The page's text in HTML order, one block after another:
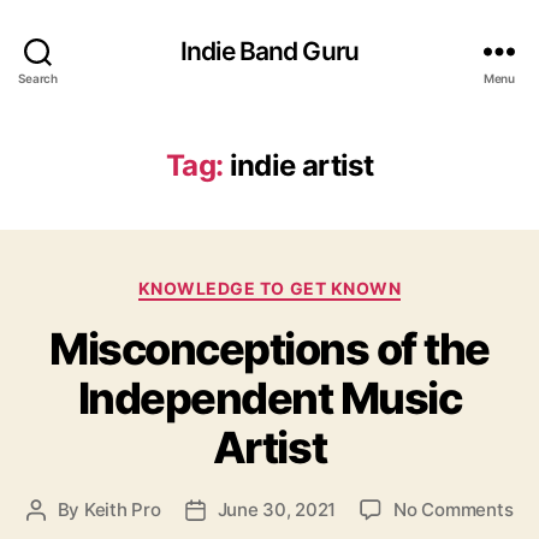
Search
Indie Band Guru
Menu
Tag: indie artist
C
t
e
g
o
r
i
s
KNOWLEDGE TO GET KNOWN
Misconceptions of the
Independent Music
Artist
P By Keith Pro
P June 30, 2021 No Commentso